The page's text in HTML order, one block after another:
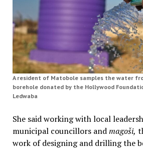
A resident of Matobole samples the water
borehole donated by the Hollywood
Ledwaba
She said working with local
municipal councillors andmagoši,
work of designing and drilling the